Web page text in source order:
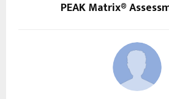
PEAK Matrix®